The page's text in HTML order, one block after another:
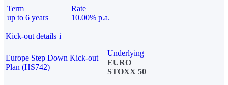
Term
up to 6 years
Rate
10.00% p.a.
Kick-out details i
Europe Step Down Kick-out
Plan (HS742)
Underlying
EURO
STOXX 50